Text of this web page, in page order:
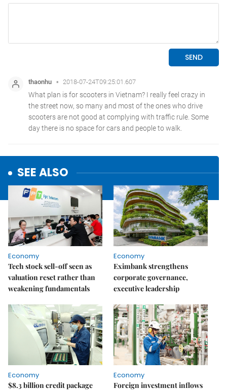
SEE ALSO
Economy
Tech stock sell-off seen as
valuation reset rather than
weakening fundamentals
Economy
Eximbank strengthens
corporate governance,
executive leadership
Economy
$8.3 billion credit package
Economy
Foreign investment inflows